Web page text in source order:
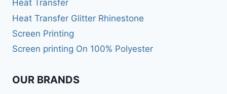
Heat Transfer
Heat Transfer Glitter Rhinestone
Screen Printing
Screen printing On 100% Polyester
OUR BRANDS